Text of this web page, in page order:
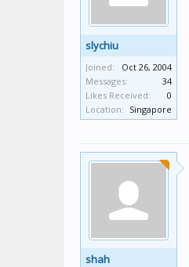
slychiu
Joined:
Oct 26, 2004
Messages:
34
Likes Received:
0
Location: Singapore
shah